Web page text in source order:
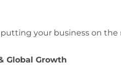
putting your business on
Global Growth